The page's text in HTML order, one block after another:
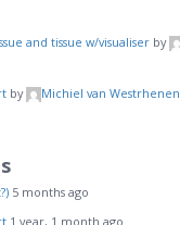
and tissue w/visualiser by
by
Michiel van Westrhenen
5 months ago
1 year, 1 month ago